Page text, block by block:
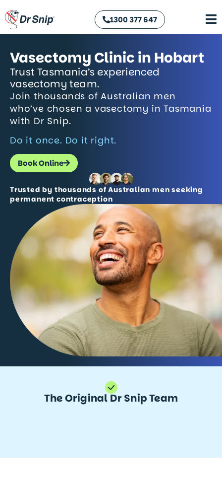
1300 377 647
Vasectomy Clinic in Hobart
Trust Tasmania’s experienced
vasectomy team.
Join thousands of Australian men
who’ve chosen a vasectomy in Tasmania
with Dr Snip.
Do it once. Do it right.
Book Online
Trusted by thousands of Australian men seeking
permanent contraception
The Original Dr Snip Team